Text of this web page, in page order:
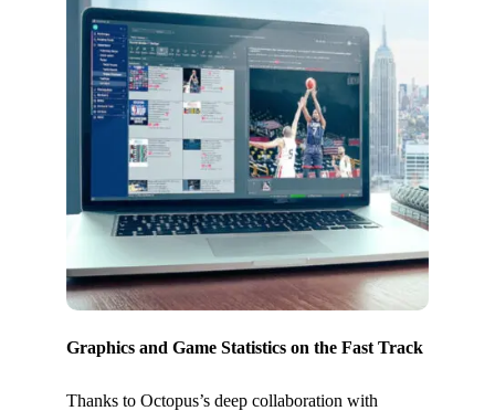
Graphics and Game Statistics on the Fast Track
Thanks to Octopus’s deep collaboration with